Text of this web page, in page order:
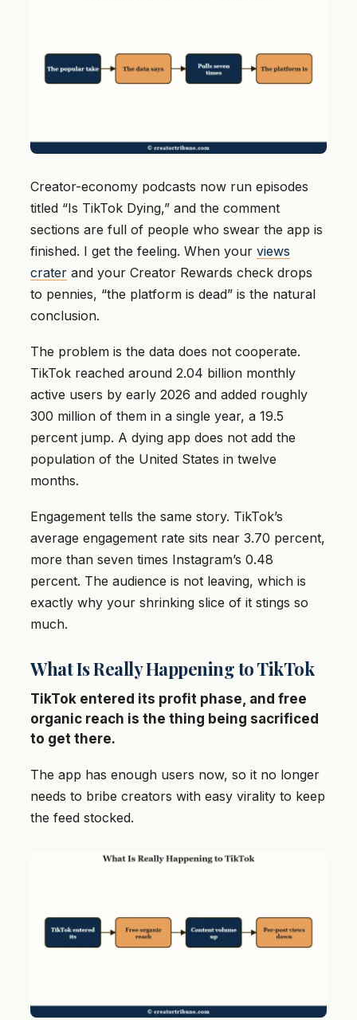
Creator-economy podcasts now run episodes
titled “Is TikTok Dying,” and the comment
sections are full of people who swear the app is
finished. I get the feeling. When your views
crater and your Creator Rewards check drops
to pennies, “the platform is dead” is the natural
conclusion.
The problem is the data does not cooperate.
TikTok reached around 2.04 billion monthly
active users by early 2026 and added roughly
300 million of them in a single year, a 19.5
percent jump. A dying app does not add the
population of the United States in twelve
months.
Engagement tells the same story. TikTok’s
average engagement rate sits near 3.70 percent,
more than seven times Instagram’s 0.48
percent. The audience is not leaving, which is
exactly why your shrinking slice of it stings so
much.
What Is Really Happening to TikTok
TikTok entered its profit phase, and free
organic reach is the thing being sacrificed
to get there.
The app has enough users now, so it no longer
needs to bribe creators with easy virality to keep
the feed stocked.